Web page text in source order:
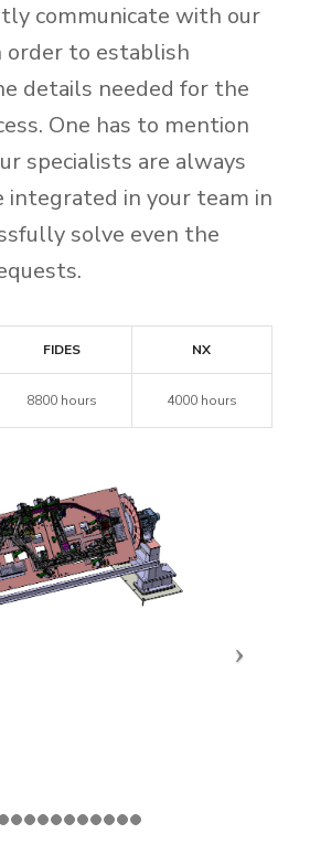
communicate with our
order to establish
details needed for the
One has to mention
specialists are always
integrated in your team in
solve even the
FIDES NX
8800 hours 4000 hours